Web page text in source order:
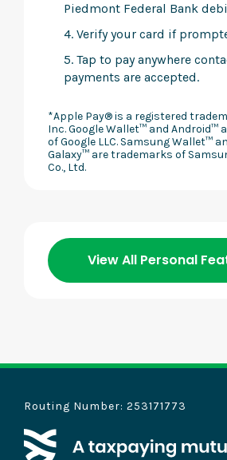
Piedmont Federal Bank
4. Verify your card if
5. Tap to pay anywhere
payments are accepted.
*Apple Pay® is a registered
Inc. Google Wallet™ and Android™
of Google LLC. Samsung Wallet™
Galaxy™ are trademarks of
Co., Ltd.
View All Personal
Routing Number: 253171773